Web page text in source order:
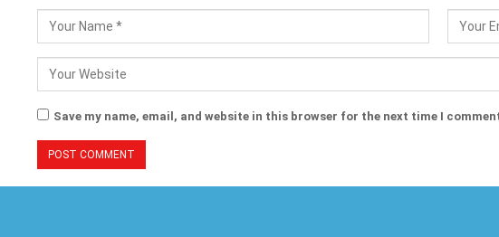
Save my name, email, and website in this browser for the next time I